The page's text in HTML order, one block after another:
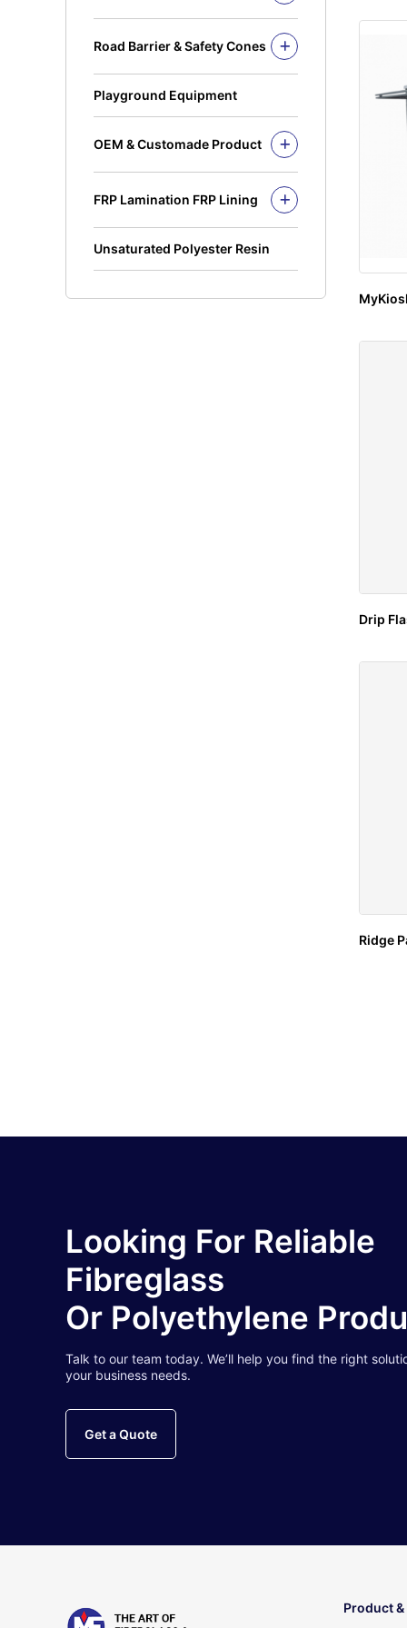
PE Bins
Wheel Bins/Mobile Garbage Bin
(MGB)
Leach Bin
Road Barrier & Safety Cones
Safety Cones
Playground Equipment
OEM & Customade Product
OEM Product Fiberglass
FRP Lamination FRP Lining
Concrete
Unsaturated Polyester Resin
Drip
Ridge
Looking For Reliable
Fibreglass
Or Polyethylene
Talk to our team today. We’ll help you find the right
your business needs.
Get a Quote
Product